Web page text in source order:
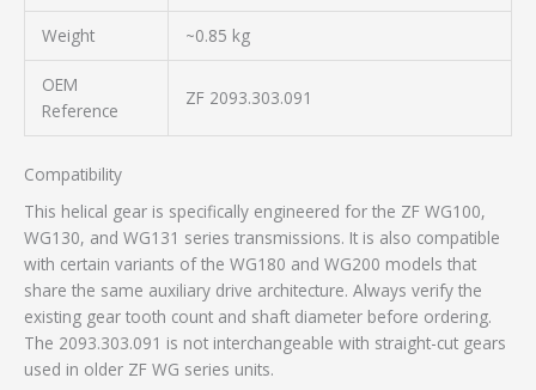
Weight ~0.85 kg
OEM
Reference
ZF 2093.303.091
Compatibility
This helical gear is specifically engineered for the ZF WG100,
WG130, and WG131 series transmissions. It is also compatible
with certain variants of the WG180 and WG200 models that
share the same auxiliary drive architecture. Always verify the
existing gear tooth count and shaft diameter before ordering.
The 2093.303.091 is not interchangeable with straight-cut gears
used in older ZF WG series units.